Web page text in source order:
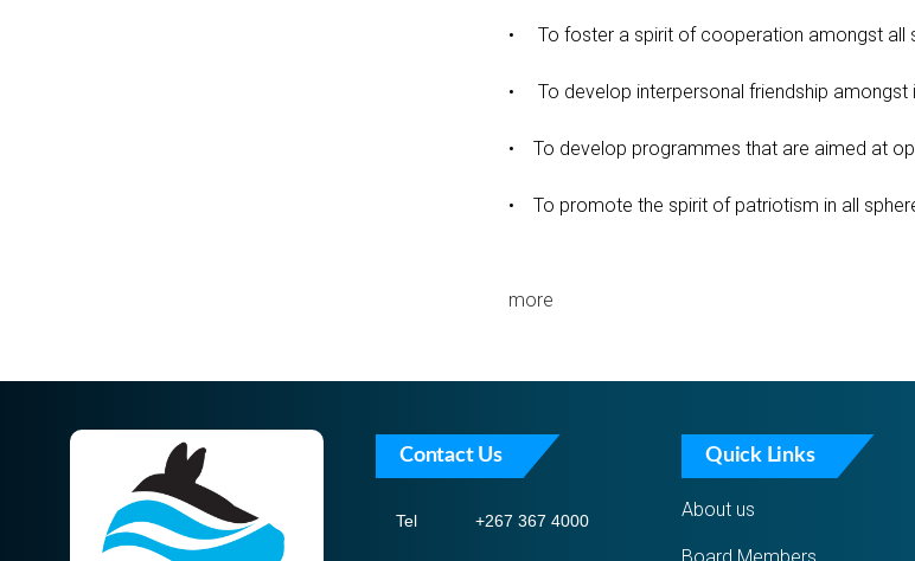
• To foster a spirit of cooperation amongst all
• To develop interpersonal friendship amongst
• To develop programmes that are aimed at
• To promote the spirit of patriotism in all
more
Contact Us
Tel +267 367 4000
Quick Links
About us